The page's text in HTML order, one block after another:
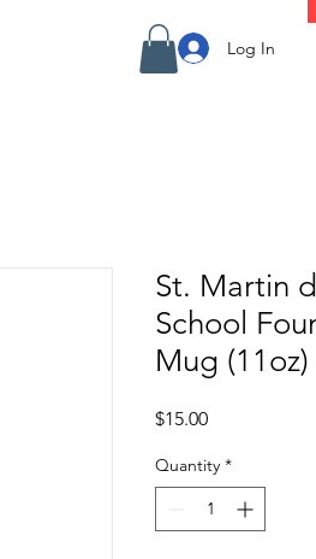
Log In
St. Martin
School
Mug (11oz)
$15.00Price
Quantity *